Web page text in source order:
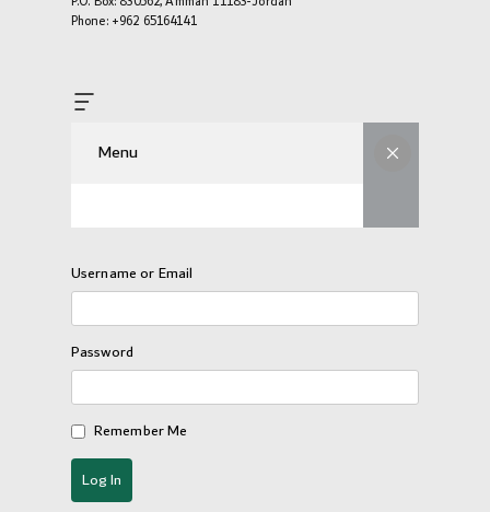
Phone: +962 65164141
Menu
Username or Email
Password
Remember Me